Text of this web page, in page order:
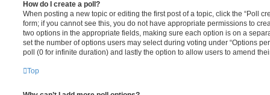
How do I create a poll?
When posting a new topic or editing the first post of a topic, click the “Poll
form; if you cannot see this, you do not have appropriate permissions to
two options in the appropriate fields, making sure each option is on a
set the number of options users may select during voting under “Options
poll (0 for infinite duration) and lastly the option to allow users to amend
Top